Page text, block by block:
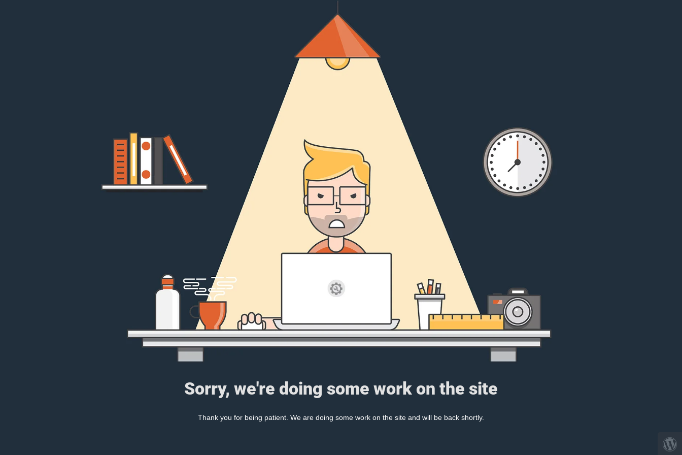
Sorry, we're doing some work on the site
Thank you for being patient. We are doing some work on the site and will be back shortly.